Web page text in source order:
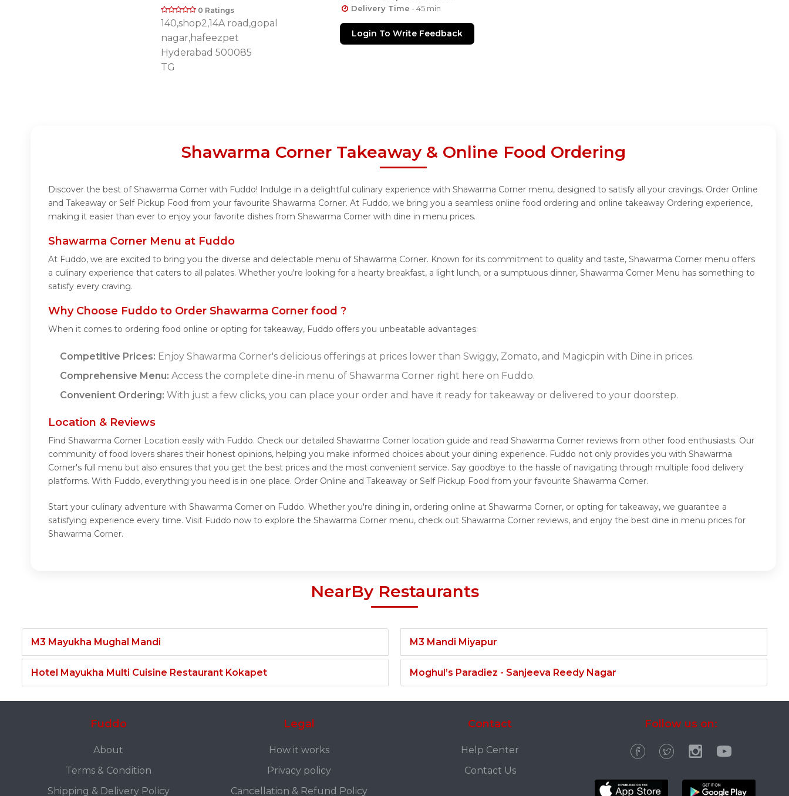
0 Ratings
140,shop2,14A road,gopal
nagar,hafeezpet
Hyderabad 500085
TG
Delivery Time - 45 min
Login To Write Feedback
Shawarma Corner Takeaway & Online Food Ordering
Discover the best of Shawarma Corner with Fuddo! Indulge in a delightful culinary experience with Shawarma Corner menu, designed to satisfy all your cravings. Order Online
and Takeaway or Self Pickup Food from your favourite Shawarma Corner. At Fuddo, we bring you a seamless online food ordering and online takeaway Ordering experience,
making it easier than ever to enjoy your favorite dishes from Shawarma Corner with dine in menu prices.
Shawarma Corner Menu at Fuddo
At Fuddo, we are excited to bring you the diverse and delectable menu of Shawarma Corner. Known for its commitment to quality and taste, Shawarma Corner menu offers
a culinary experience that caters to all palates. Whether you're looking for a hearty breakfast, a light lunch, or a sumptuous dinner, Shawarma Corner Menu has something to
satisfy every craving.
Why Choose Fuddo to Order Shawarma Corner food ?
When it comes to ordering food online or opting for takeaway, Fuddo offers you unbeatable advantages:
Competitive Prices: Enjoy Shawarma Corner's delicious offerings at prices lower than Swiggy, Zomato, and Magicpin with Dine in prices.
Comprehensive Menu: Access the complete dine-in menu of Shawarma Corner right here on Fuddo.
Convenient Ordering: With just a few clicks, you can place your order and have it ready for takeaway or delivered to your doorstep.
Location & Reviews
Find Shawarma Corner Location easily with Fuddo. Check our detailed Shawarma Corner location guide and read Shawarma Corner reviews from other food enthusiasts. Our
community of food lovers shares their honest opinions, helping you make informed choices about your dining experience. Fuddo not only provides you with Shawarma
Corner's full menu but also ensures that you get the best prices and the most convenient service. Say goodbye to the hassle of navigating through multiple food delivery
platforms. With Fuddo, everything you need is in one place. Order Online and Takeaway or Self Pickup Food from your favourite Shawarma Corner.
Start your culinary adventure with Shawarma Corner on Fuddo. Whether you're dining in, ordering online at Shawarma Corner, or opting for takeaway, we guarantee a
satisfying experience every time. Visit Fuddo now to explore the Shawarma Corner menu, check out Shawarma Corner reviews, and enjoy the best dine in menu prices for
Shawarma Corner.
NearBy Restaurants
M3 Mayukha Mughal Mandi
Hotel Mayukha Multi Cuisine Restaurant Kokapet
M3 Mandi Miyapur
Moghul’s Paradiez - Sanjeeva Reedy Nagar
Fuddo
About
Terms & Condition
Shipping & Delivery Policy
Legal
How it works
Privacy policy
Cancellation & Refund Policy
Contact
Help Center
Contact Us
Follow us on: